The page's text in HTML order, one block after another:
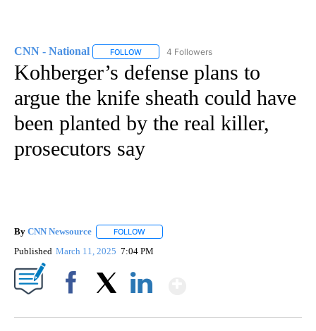
CNN - National FOLLOW FOLLOW "CNN - NATIONAL" TO RECEIVE
4 Followers
Kohberger’s defense plans to
argue the knife sheath could have
been planted by the real killer,
prosecutors say
By CNN Newsource FOLLOW
Published March 11, 2025 7:04 PM